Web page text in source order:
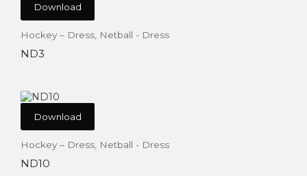
Download
Hockey – Dress Netball - Dress
ND3
Download
Hockey – Dress Netball - Dress
ND10